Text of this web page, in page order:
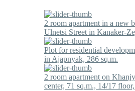
2 room apartment in a new
Ulnetsi Street in Kanaker-
Plot for residential
in Ajapnyak, 286 sq.m.
2 room apartment on
center, 71 sq.m., 14/17